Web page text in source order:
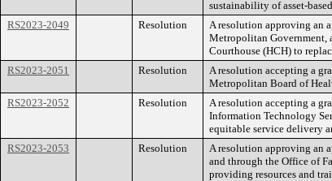
sustainability of asset-
RS2023-2049 Resolution
A resolution approving an
Metropolitan Government,
Courthouse (HCH) to
RS2023-2051 Resolution
A resolution accepting a
Metropolitan Board of
RS2023-2052 Resolution
A resolution accepting a
Information Technology
equitable service delivery
RS2023-2053 Resolution
A resolution approving an
and through the Office of
providing resources and